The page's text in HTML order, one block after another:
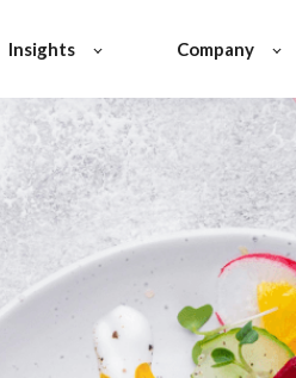
Insights Company